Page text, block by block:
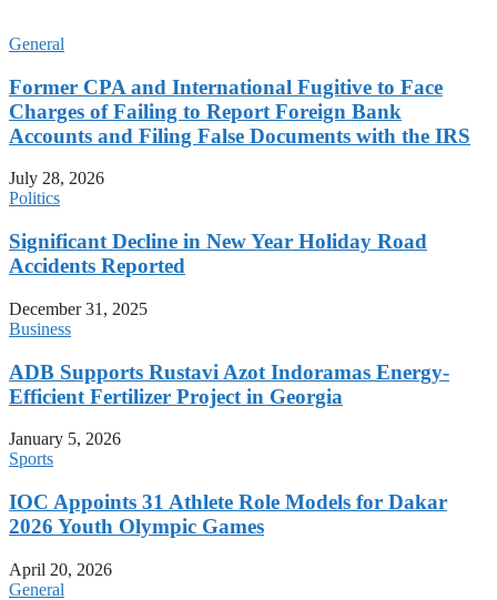
General
Former CPA and International Fugitive to Face
Charges of Failing to Report Foreign Bank
Accounts and Filing False Documents with the IRS
July 28, 2026
Politics
Significant Decline in New Year Holiday Road
Accidents Reported
December 31, 2025
Business
ADB Supports Rustavi Azot Indoramas Energy-
Efficient Fertilizer Project in Georgia
January 5, 2026
Sports
IOC Appoints 31 Athlete Role Models for Dakar
2026 Youth Olympic Games
April 20, 2026
General